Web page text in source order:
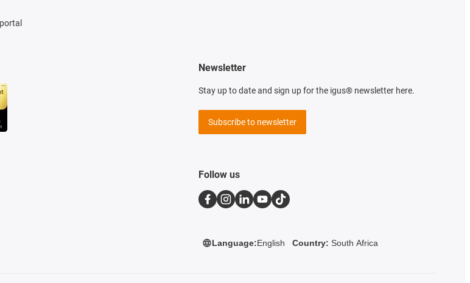
Newsletter
Stay up to date and sign up for the igus® newsletter here.
Subscribe to newsletter
Follow us
Language:English Country: South Africa